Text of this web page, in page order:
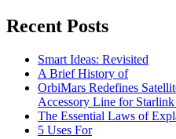
Recent Posts
Smart Ideas: Revisited
A Brief History of
OrbiMars Redefines
Accessory Line for
The Essential Laws of
5 Uses For